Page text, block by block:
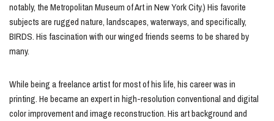
notably, the Metropolitan Museum of Art in New York City.) His favorite
subjects are rugged nature, landscapes, waterways, and specifically,
BIRDS. His fascination with our winged friends seems to be shared by
many.
While being a freelance artist for most of his life, his career was in
printing. He became an expert in high-resolution conventional and digital
color improvement and image reconstruction. His art background and